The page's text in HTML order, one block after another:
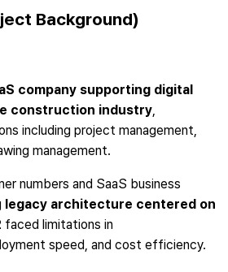
Background)
company supporting digital
construction industry,
including project management,
management.
numbers and SaaS business
legacy architecture centered on
faced limitations in
speed, and cost efficiency.